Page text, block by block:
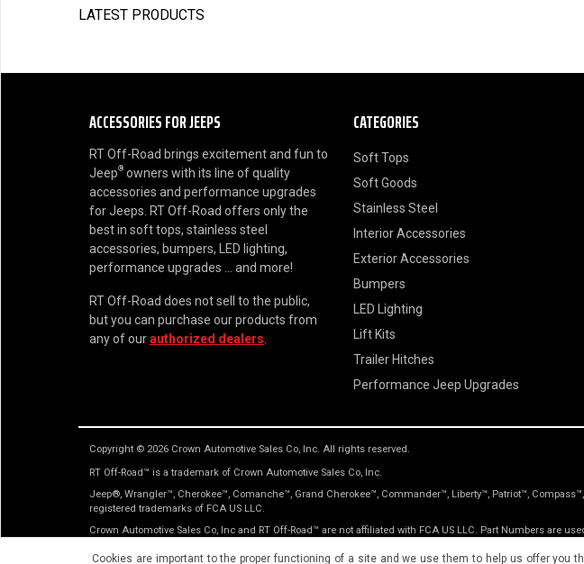
LATEST PRODUCTS
ACCESSORIES FOR JEEPS
RT Off-Road brings excitement and fun to
Jeep® owners with its line of quality
accessories and performance upgrades
for Jeeps. RT Off-Road offers only the
best in soft tops, stainless steel
accessories, bumpers, LED lighting,
performance upgrades ... and more!
RT Off-Road does not sell to the public,
but you can purchase our products from
any of ourauthorized dealers.
CATEGORIES
Soft Tops
Soft Goods
Stainless Steel
Interior Accessories
Exterior Accessories
Bumpers
LED Lighting
Lift Kits
Trailer Hitches
Performance Jeep Upgrades
Copyright © 2026 Crown Automotive Sales Co, Inc. All rights reserved.
RT Off-Road™ is a trademark of Crown Automotive Sales Co, Inc.
Jeep®, Wrangler™, Cherokee™, Comanche™, Grand Cherokee™, Commander™, Liberty™, Patriot™,
registered trademarks of FCA US LLC.
Crown Automotive Sales Co, Inc and RT Off-Road™ are not affiliated with FCA US LLC. Part Numbers are
Cookies are important to the proper functioning of a site and we use them to help us offer you